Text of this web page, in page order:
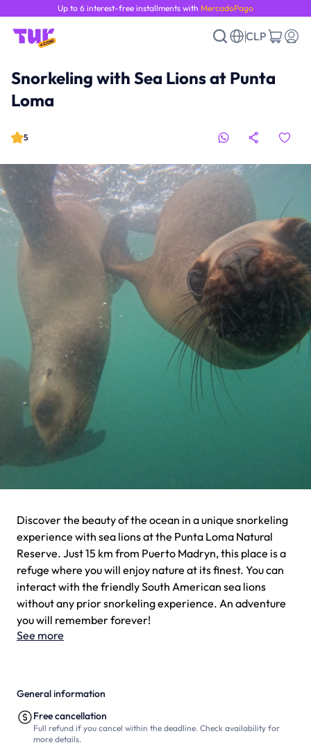
Up to 6 interest-free installments with MercadoPago
CLP
Snorkeling with Sea Lions at Punta
Loma
5
Discover the beauty of the ocean in a unique snorkeling
experience with sea lions at the Punta Loma Natural
Reserve. Just 15 km from Puerto Madryn, this place is a
refuge where you will enjoy nature at its finest. You can
interact with the friendly South American sea lions
without any prior snorkeling experience. An adventure
you will remember forever!
See more
General information
Free cancellation
Full refund if you cancel within the deadline. Check availability for
more details.